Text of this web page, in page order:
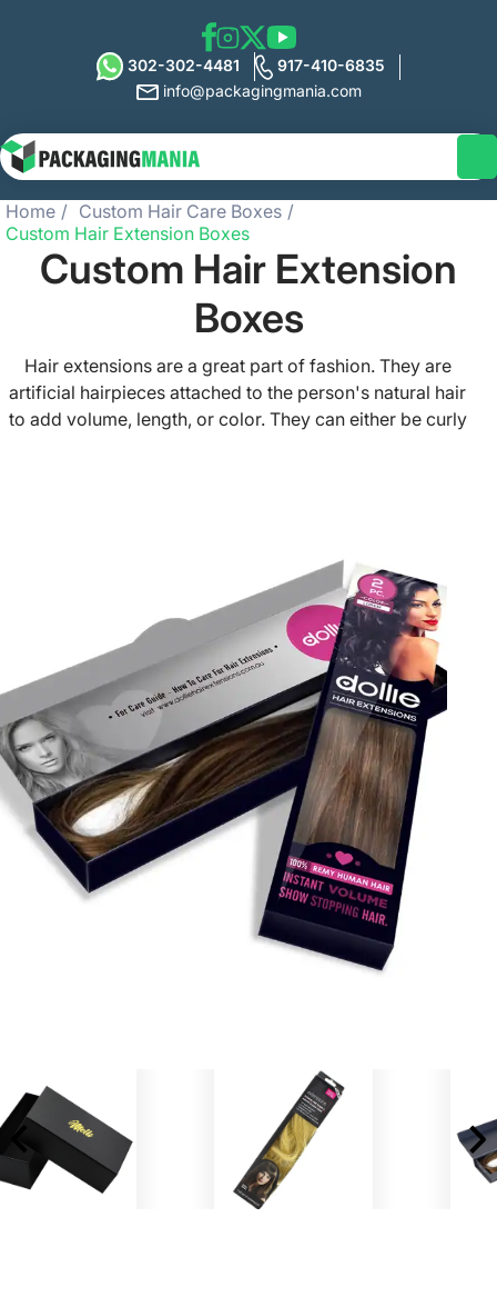
302-302-4481
917-410-6835
info@packagingmania.com
Home
Custom Hair Care Boxes
Custom Hair Extension Boxes
Custom Hair Extension
Boxes
Hair extensions are a great part of fashion. They are
artificial hairpieces attached to the person's natural hair
to add volume, length, or color. They can either be curly
designed with style and quality. This helps you present
your goods to retail shelves in a beautiful manner. So,
contact us!